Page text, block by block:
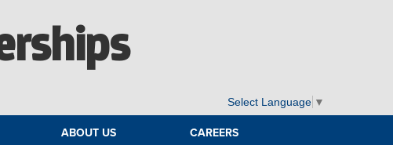
Select Language ▼
ABOUT US CAREERS